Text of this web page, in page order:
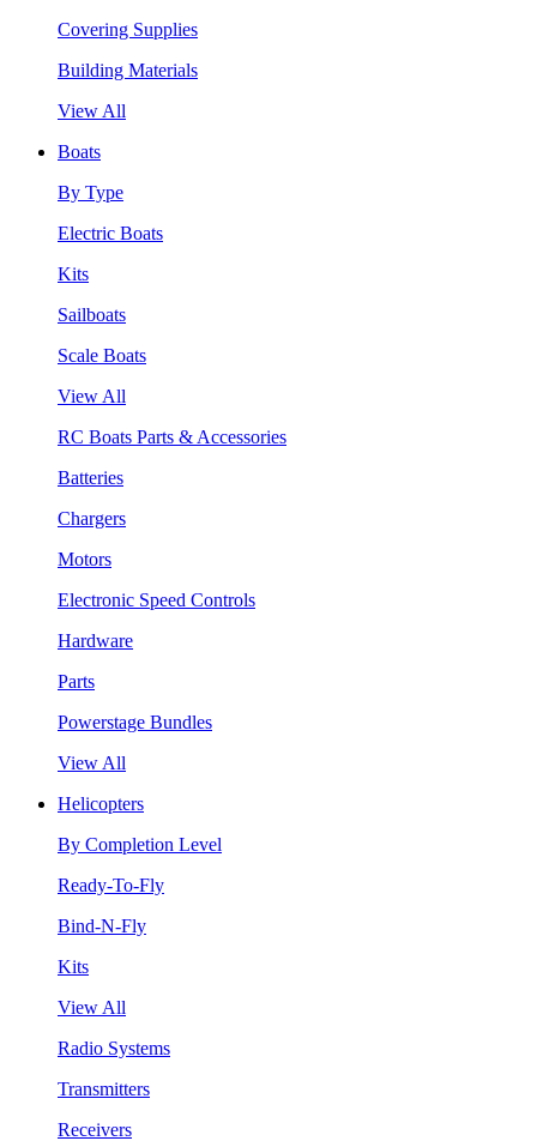
Covering Supplies
Building Materials
View All
Boats
By Type
Electric Boats
Kits
Sailboats
Scale Boats
View All
RC Boats Parts & Accessories
Batteries
Chargers
Motors
Electronic Speed Controls
Hardware
Parts
Powerstage Bundles
View All
Helicopters
By Completion Level
Ready-To-Fly
Bind-N-Fly
Kits
View All
Radio Systems
Transmitters
Receivers